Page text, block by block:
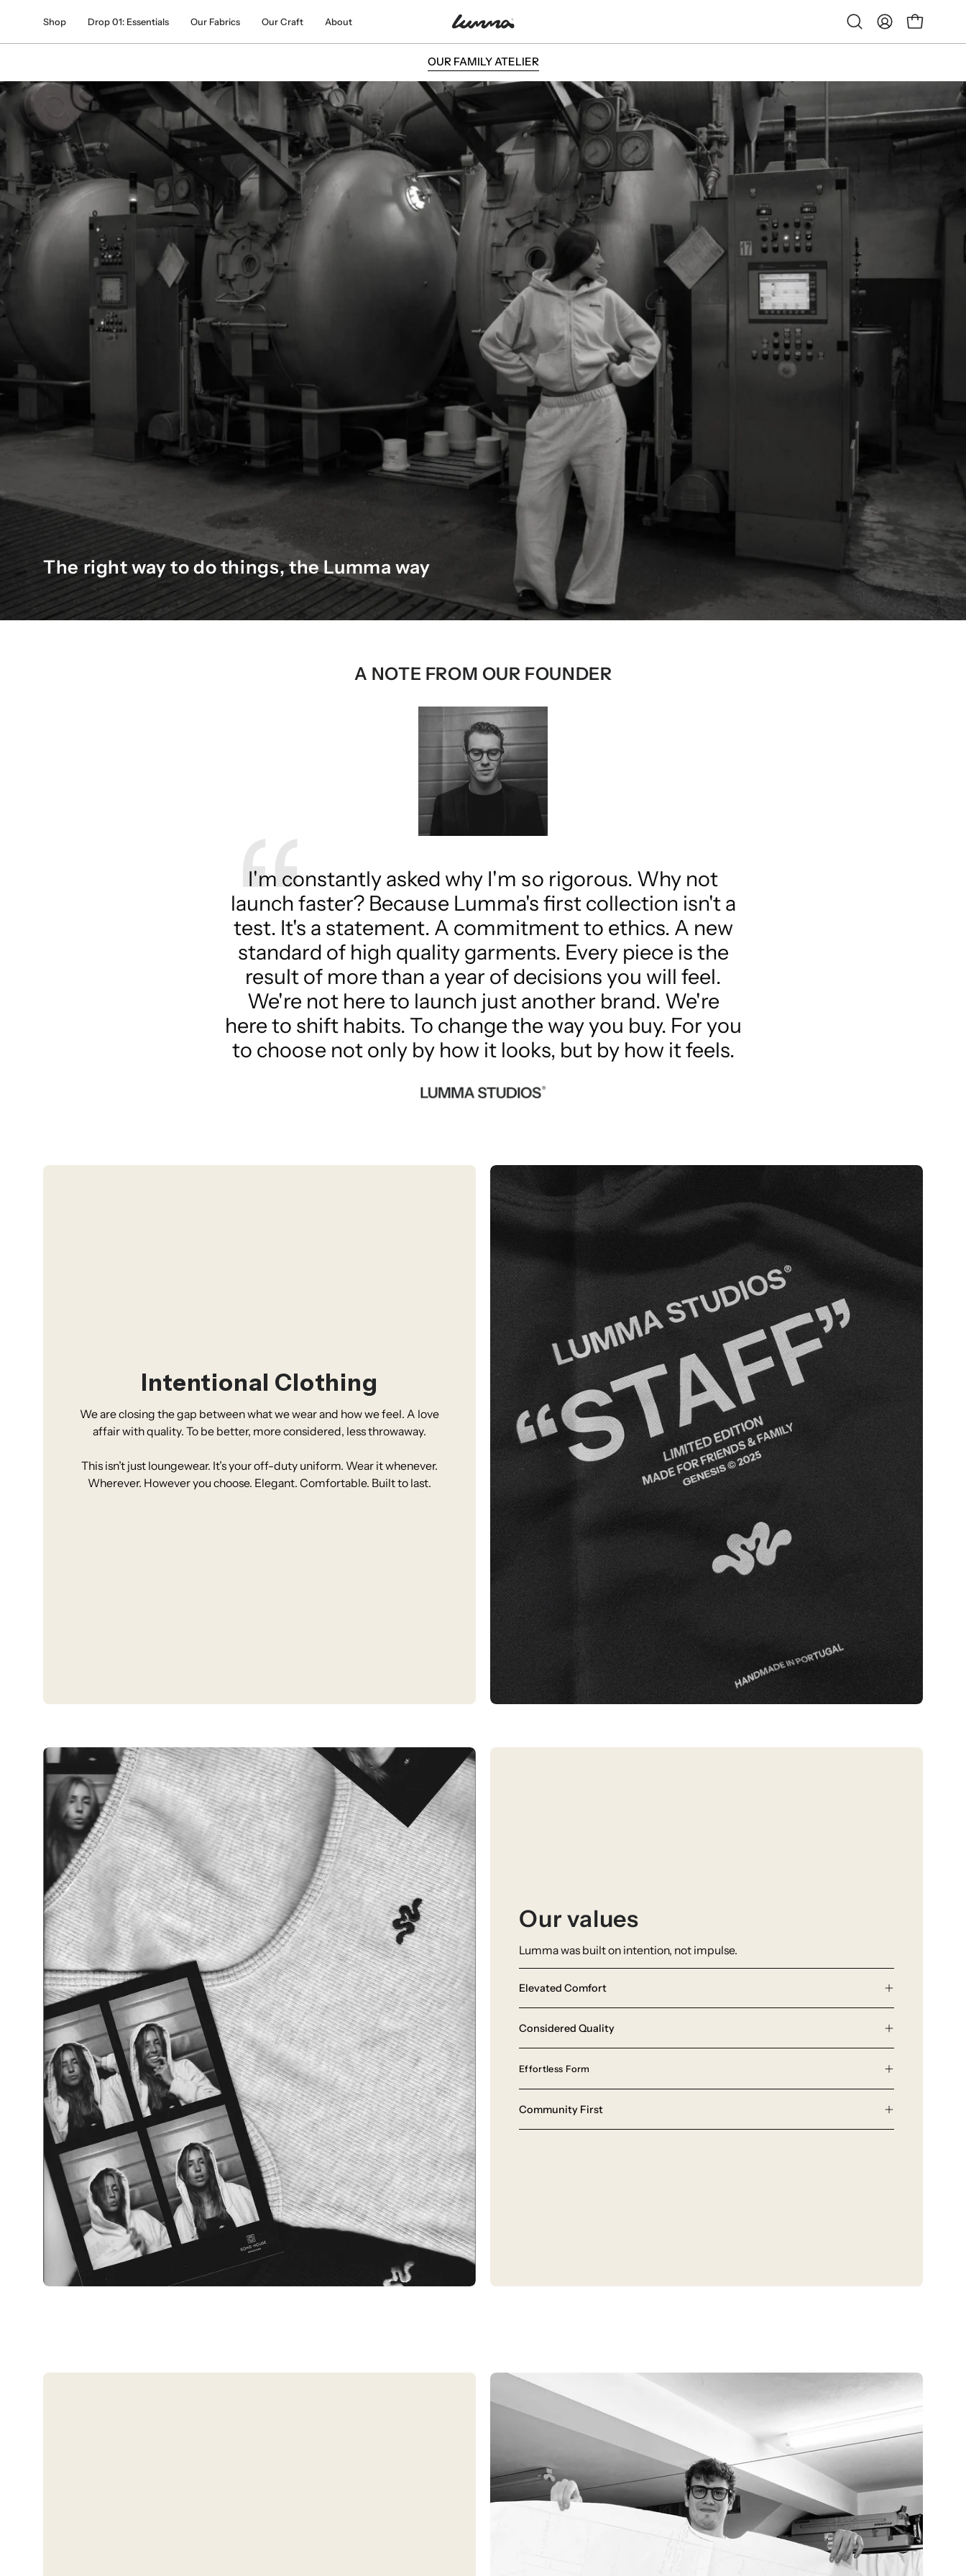
content
Shop Drop 01: Essentials Our Fabrics Our Craft About
Open
search
My
Account
Open cart
THE LUMMA WAY
The right way to do things, the Lumma way
A NOTE FROM OUR FOUNDER
I'm constantly asked why I'm so rigorous. Why not
launch faster? Because Lumma's first collection isn't a
test. It's a statement. A commitment to ethics. A new
standard of high quality garments. Every piece is the
result of more than a year of decisions you will feel.
We're not here to launch just another brand. We're
here to shift habits. To change the way you buy. For you
to choose not only by how it looks, but by how it feels.
Intentional Clothing
We are closing the gap between what we wear and how we feel. A love
affair with quality. To be better, more considered, less throwaway.
This isn’t just loungewear. It’s your off-duty uniform. Wear it whenever.
Wherever. However you choose. Elegant. Comfortable. Built to last.
Our values
Lumma was built on intention, not impulse.
Elevated Comfort
Considered Quality
Effortless Form
Community First